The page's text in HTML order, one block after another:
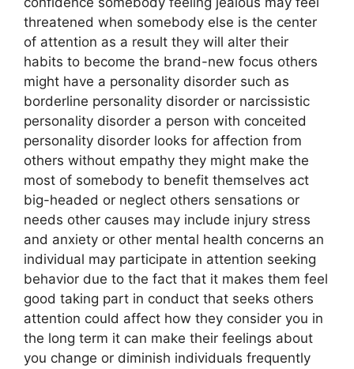
threatened when somebody else is the center
of attention as a result they will alter their
habits to become the brand-new focus others
might have a personality disorder such as
borderline personality disorder or narcissistic
personality disorder a person with conceited
personality disorder looks for affection from
others without empathy they might make the
most of somebody to benefit themselves act
big-headed or neglect others sensations or
needs other causes may include injury stress
and anxiety or other mental health concerns an
individual may participate in attention seeking
behavior due to the fact that it makes them feel
good taking part in conduct that seeks others
attention could affect how they consider you in
the long term it can make their feelings about
you change or diminish individuals frequently